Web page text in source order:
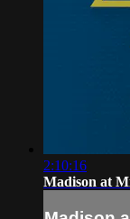
2:10:16
Madison at